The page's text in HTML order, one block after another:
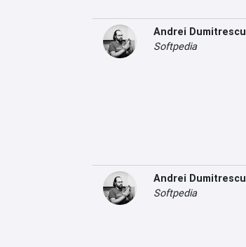
Andrei Dumitrescu
Softpedia
Andrei Dumitrescu
Softpedia